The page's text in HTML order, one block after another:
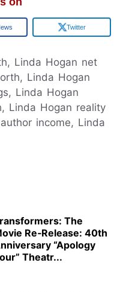
Twitter
Linda Hogan net
Linda Hogan
Linda Hogan
Linda Hogan reality
income, Linda
The
Re‑Release: 40th
“Apology
Theatr...